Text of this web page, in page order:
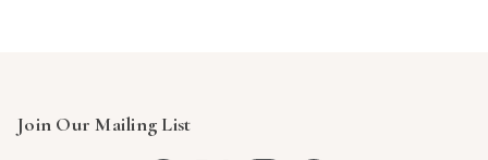
Join Our Mailing List